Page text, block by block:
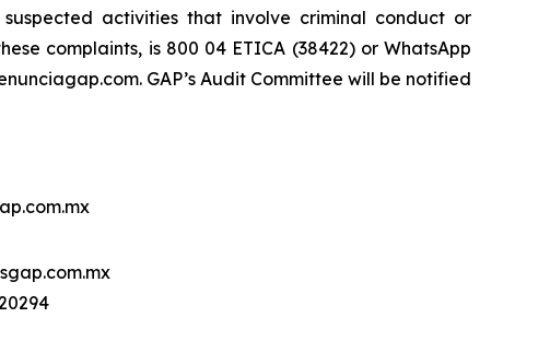
activities that involve criminal conduct or
complaints, is 800 04 ETICA (38422) or WhatsApp
GAP’s Audit Committee will be notified